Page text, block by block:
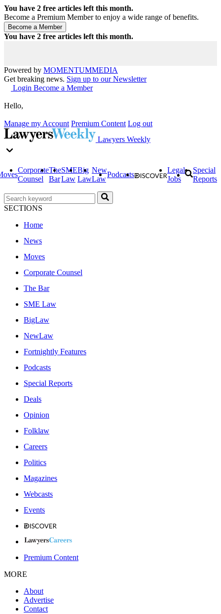
You have 2 free articles left this month.
Become a Premium Member to enjoy a wide range of benefits.
You have 2 free articles left this month.
Powered by MOMENTUMMEDIA
Get breaking news. Sign up to our Newsletter
Login Become a Member
Hello,
Manage my Account Premium Content Log out
Lawyers Weekly
Corporate
Counsel
The
Bar
SME
Law
Big
Law
New
Law
Podcasts
Legal
Jobs
Special
Reports
SECTIONS
Home
News
Moves
Corporate Counsel
The Bar
SME Law
BigLaw
NewLaw
Fortnightly Features
Podcasts
Special Reports
Deals
Opinion
Folklaw
Careers
Politics
Magazines
Webcasts
Events
Premium Content
MORE
About
Advertise
Contact